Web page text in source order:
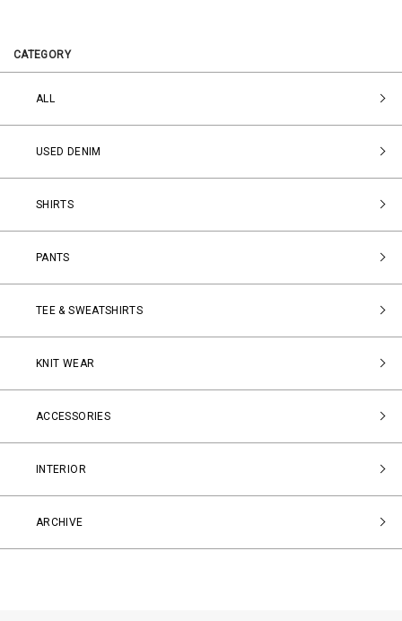
CATEGORY
ALL
USED DENIM
SHIRTS
PANTS
TEE & SWEATSHIRTS
KNIT WEAR
ACCESSORIES
INTERIOR
ARCHIVE